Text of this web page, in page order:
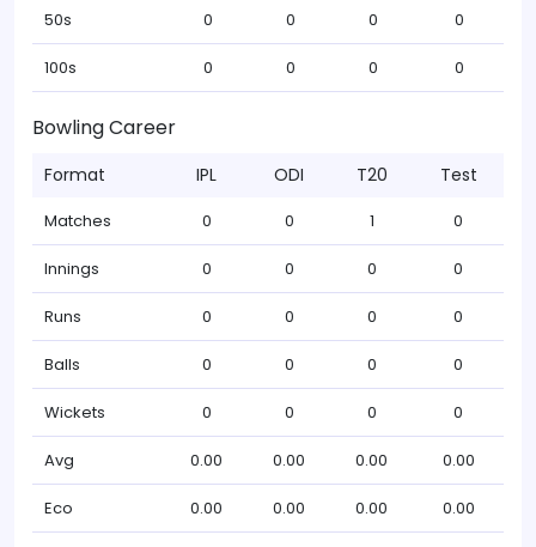
50s 0 0 0 0
100s 0 0 0 0
Bowling Career
Format IPL ODI T20 Test
Matches 0 0 1 0
Innings 0 0 0 0
Runs 0 0 0 0
Balls 0 0 0 0
Wickets 0 0 0 0
Avg 0.00 0.00 0.00 0.00
Eco 0.00 0.00 0.00 0.00